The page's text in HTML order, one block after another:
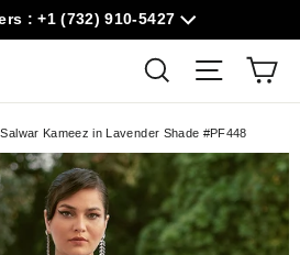
: +1 (732) 910-5427
Search Site
Kameez in Lavender Shade #PF448